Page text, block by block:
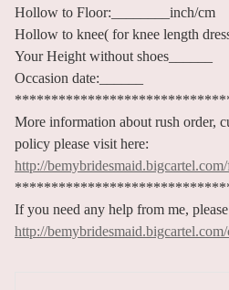
Hollow to Floor:________inch/cm
Hollow to knee( for knee length
Your Height without shoes______
Occasion date:______
More information about rush order,
policy please visit here:
http://
If you need any help from me,
http://